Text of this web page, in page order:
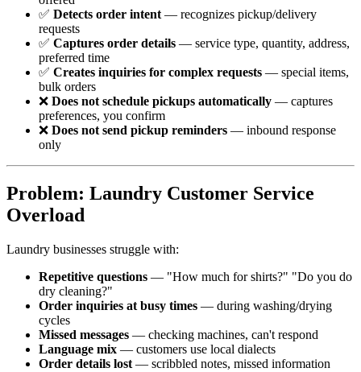
✅ Detects order intent— recognizes pickup/delivery
requests
✅ Captures order details — service type, quantity, address,
preferred time
✅ Creates inquiries for complex requests — special items,
bulk orders
❌ Does not schedule pickups automatically — captures
preferences, you confirm
❌ Does not send pickup reminders — inbound response
only
Problem: Laundry Customer Service
Overload
Laundry businesses struggle with:
Repetitive questions — "How much for shirts?" "Do you do
dry cleaning?"
Order inquiries at busy times — during washing/drying
cycles
Missed messages — checking machines, can't respond
Language mix — customers use local dialects
Order details lost — scribbled notes, missed information